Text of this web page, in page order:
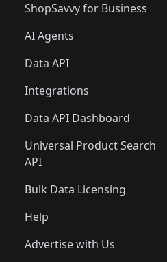
ShopSavvy for Business
AI Agents
Data API
Integrations
Data API Dashboard
Universal Product Search
API
Bulk Data Licensing
Help
Advertise with Us